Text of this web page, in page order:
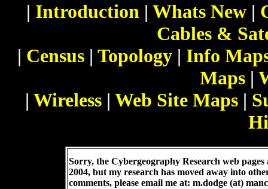
| Introduction | Whats New |
Cables &
| Census| Topology| Info
Maps|
| Wireless| Web Site Maps|
Sorry, the Cybergeography Research web
2004, but my research has moved away into
comments, please email me at: m.dodge (at)